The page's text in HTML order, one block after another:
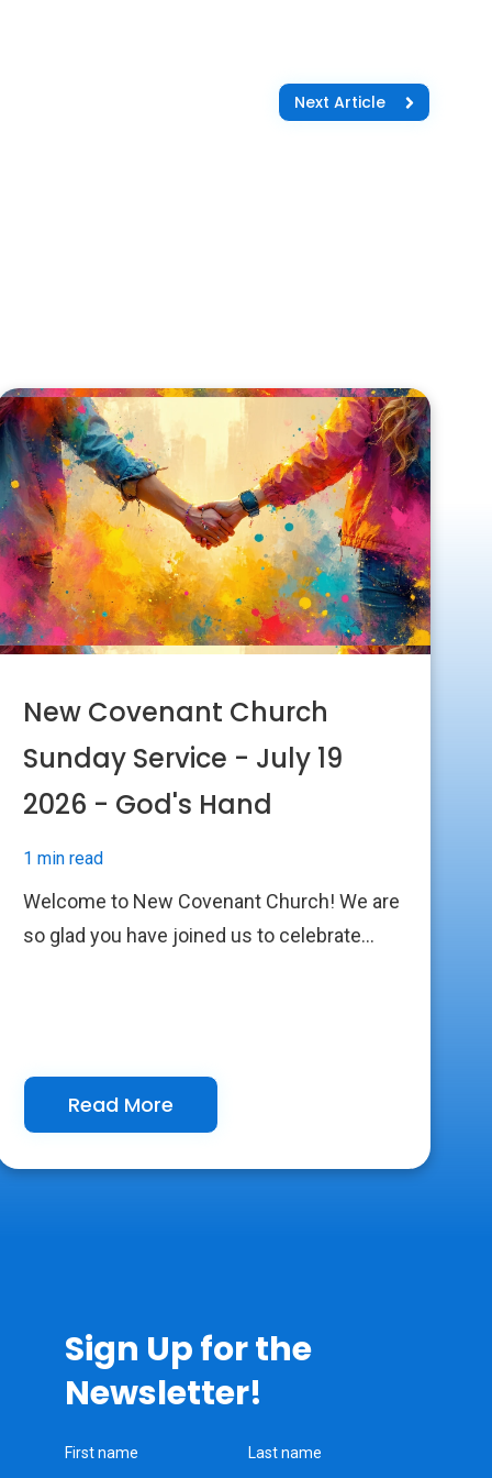
Next Article
New Covenant Church
Sunday Service - July 19
2026 - God's Hand
1 min read
Welcome to New Covenant Church! We are
so glad you have joined us to celebrate...
Read More
Sign Up for the
Newsletter!
First name Last name